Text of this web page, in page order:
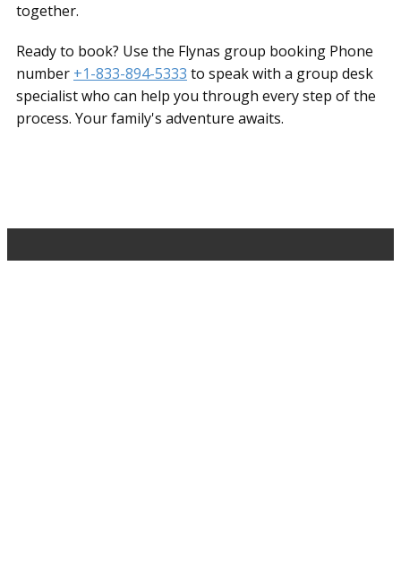
together.
Ready to book? Use the Flynas group booking Phone
number +1-833-894-5333 to speak with a group desk
specialist who can help you through every step of the
process. Your family's adventure awaits.